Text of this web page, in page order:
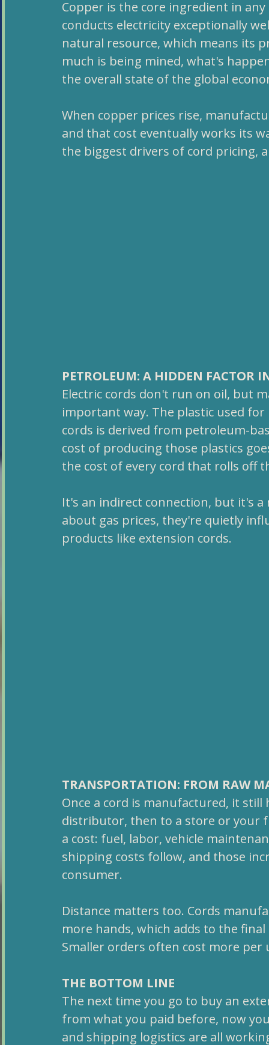
Copper is the core ingredient in
conducts electricity exceptionally
natural resource, which means its
much is being mined, what's
the overall state of the global
When copper prices rise,
and that cost eventually works its
the biggest drivers of cord pricing,
PETROLEUM: A HIDDEN FACTOR
Electric cords don't run on oil, but
important way. The plastic used
cords is derived from petroleum-
cost of producing those plastics
the cost of every cord that rolls off
It's an indirect connection, but it's
about gas prices, they're quietly
products like extension cords.
TRANSPORTATION: FROM RAW
Once a cord is manufactured, it
distributor, then to a store or your
a cost: fuel, labor, vehicle
shipping costs follow, and those
consumer.
Distance matters too. Cords
more hands, which adds to the
Smaller orders often cost more
THE BOTTOM LINE
The next time you go to buy an
from what you paid before, now
and shipping logistics are all